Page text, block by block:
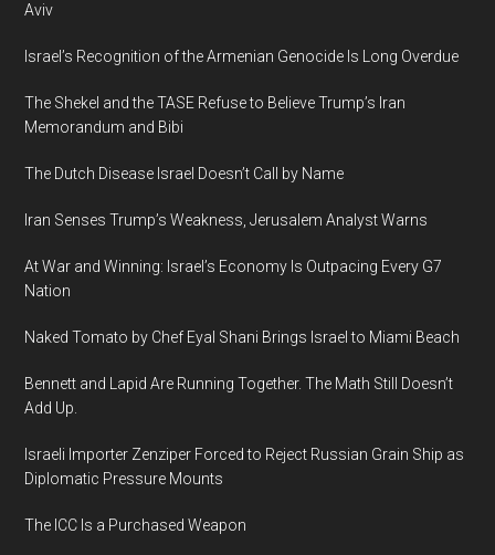
Interact
with
Financial
Aviv
Israel’s Recognition of the Armenian Genocide Is Long Overdue
The Shekel and the TASE Refuse to Believe Trump’s Iran
Memorandum and Bibi
The Dutch Disease Israel Doesn’t Call by Name
Iran Senses Trump’s Weakness, Jerusalem Analyst Warns
At War and Winning: Israel’s Economy Is Outpacing Every G7
Nation
Naked Tomato by Chef Eyal Shani Brings Israel to Miami Beach
Bennett and Lapid Are Running Together. The Math Still Doesn’t
Add Up.
Israeli Importer Zenziper Forced to Reject Russian Grain Ship as
Diplomatic Pressure Mounts
The ICC Is a Purchased Weapon